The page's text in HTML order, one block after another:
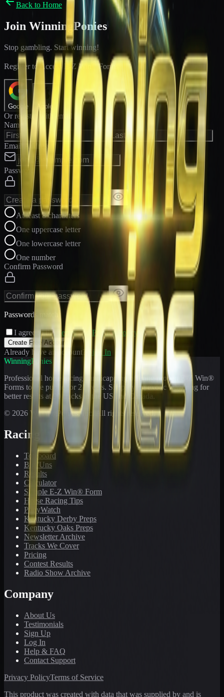
Back to Home
Join WinningPonies
Stop gambling. Start winning!
Register to Access E-Z Win ® Forms
Google Apple
Or register with email
Name
Email Address
Password
At least 8 characters
One uppercase letter
One lowercase letter
One number
Confirm Password
Passwords match
I agree to the Terms and Privacy Policy
Create Free Account
Already have an account?
Sign In
WinningPonies
Professional horse racing handicapping offering proven E-Z Win®
Forms to the public for 21
years. Simplifying exotic wagering for
better results at 90 tracks in the US and Canada.
© 2026 WinningPonies, Inc. All rights reserved.
Racing
Toteboard
Big 'Uns
Results
Calculator
Sample E-Z Win® Form
Horse Racing Tips
PonyWatch
Kentucky Derby Preps
Kentucky Oaks Preps
Newsletter Archive
Tracks We Cover
Pricing
Contest Results
Radio Show Archive
Company
About Us
Testimonials
Sign Up
Log In
Help & FAQ
Contact Support
Privacy PolicyTerms of Service
This product was created with data that was supplied by and is